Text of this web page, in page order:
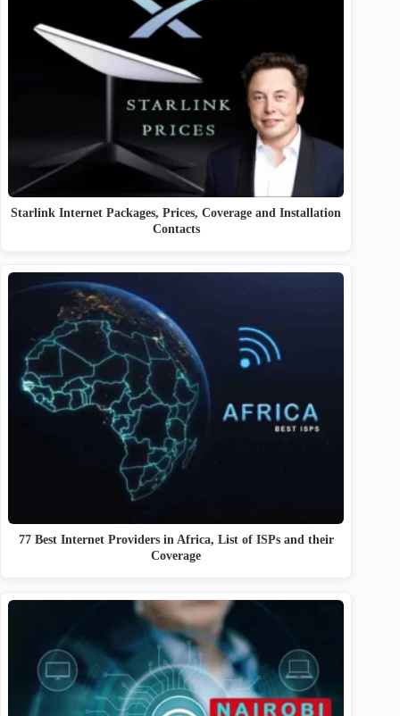
Starlink Internet Packages, Prices, Coverage and Installation
Contacts
77 Best Internet Providers in Africa, List of ISPs and their
Coverage